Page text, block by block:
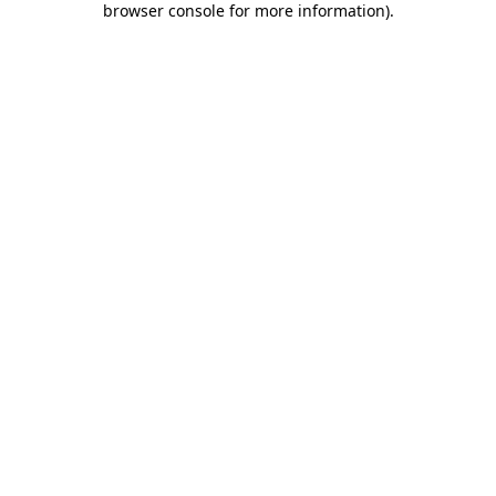
browser console for more information).